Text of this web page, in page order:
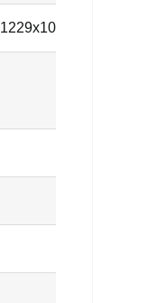
1229x1012x1994